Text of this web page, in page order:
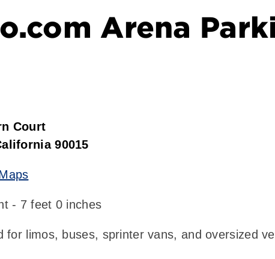
Arena
Court
90015
- 7 feet 0 inches
for limos, buses, sprinter vans, and oversized